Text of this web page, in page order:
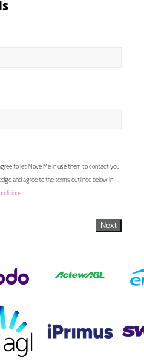
to let Move Me In use them to contact you
and agree to the terms outlined below in
Next